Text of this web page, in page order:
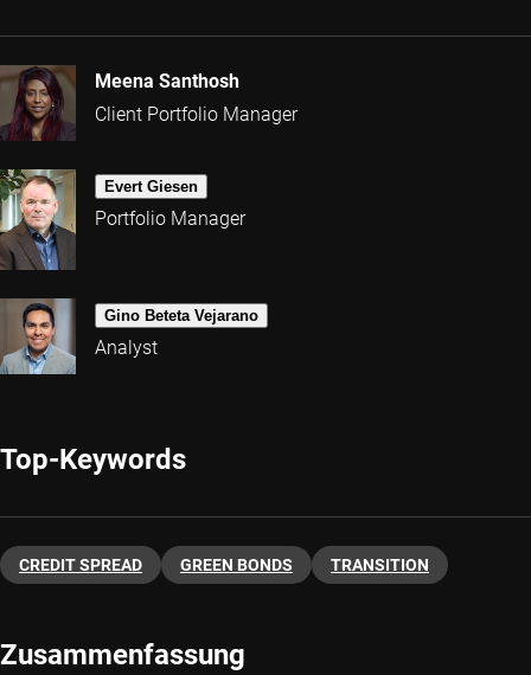
Meena Santhosh
Client Portfolio Manager
Evert Giesen
Portfolio Manager
Gino Beteta Vejarano
Analyst
Top-Keywords
CREDIT SPREAD GREEN BONDS TRANSITION
Zusammenfassung